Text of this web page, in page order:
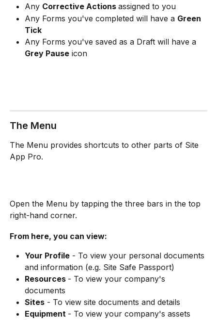
Any Corrective Actions assigned to you
Any Forms you've completed will have a Green
Tick
Any Forms you've saved as a Draft will have a
Grey Pause icon
The Menu
The Menu provides shortcuts to other parts of Site
App Pro.
Open the Menu by tapping the three bars in the top
right-hand corner.
From here, you can view:
Your Profile - To view your personal documents
and information (e.g. Site Safe Passport)
Resources - To view your company's
documents
Sites - To view site documents and details
Equipment - To view your company's assets